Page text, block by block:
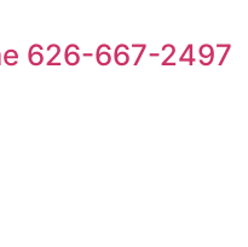
626-667-2497